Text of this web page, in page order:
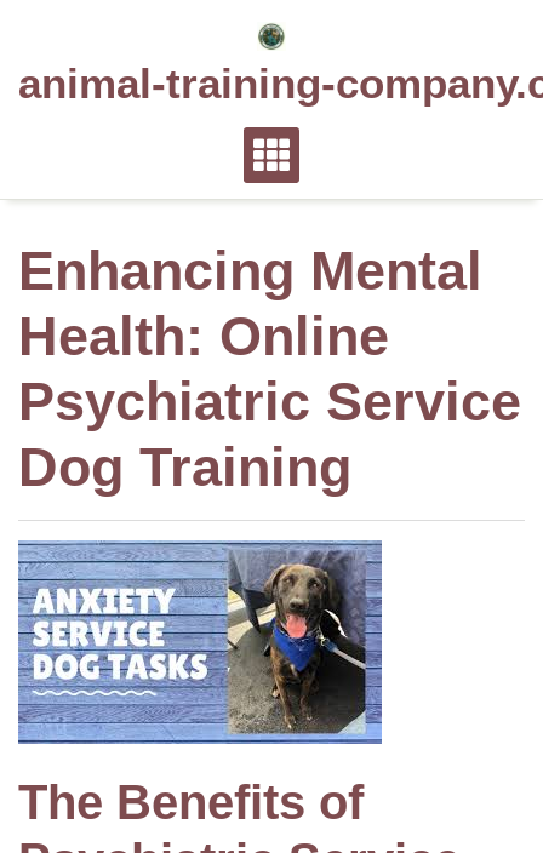
animal-training-
Enhancing Mental
Health: Online
Psychiatric Service
Dog Training
The Benefits of